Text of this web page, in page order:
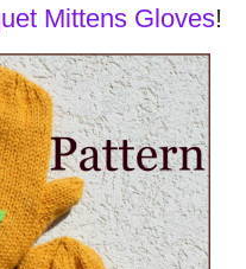
Mittens Gloves!